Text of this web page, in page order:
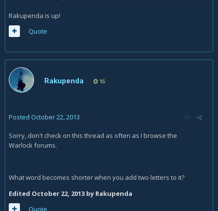
Rakupenda is up!
Quote
Rakupenda 15
Posted October 22, 2013
Sorry, don't check on this thread as often as I browse the
Warlock forums.
What word becomes shorter when you add two letters to it?
Edited October 22, 2013 by Rakupenda
Quote